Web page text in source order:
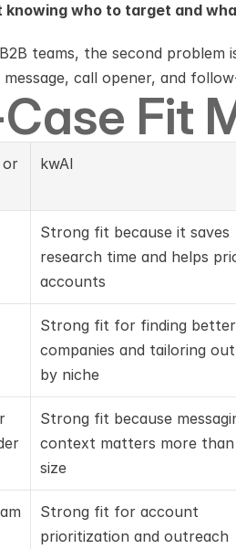
knowing who to target and
teams, the second problem
message, call opener, and
Fit
or
kwAI
Strong fit because it saves
research time and helps
accounts
Strong fit for finding
companies and tailoring
by niche
Strong fit because
context matters more
size
Strong fit for account
prioritization and outreach